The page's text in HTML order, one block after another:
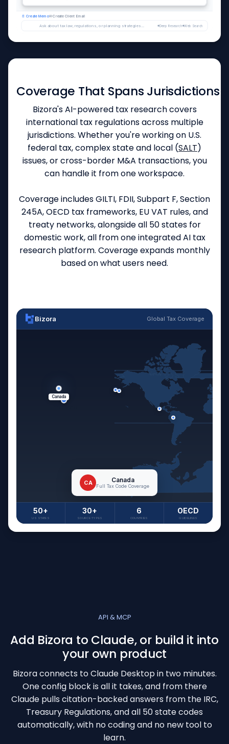
Like this answer?👍👎
📄 Create Memo✉ Create Client Email
Ask about tax law, regulations, or planning strategies... Deep Research Web Search
Bizora Global Tax Coverage
Canada
CA Canada
Full Tax Code Coverage
50+
US STATES
30+
SOURCE TYPES
6
COUNTRIES
OECD
GUIDELINES
Coverage That Spans Jurisdictions
Bizora's AI-powered tax research covers
international tax regulations across multiple
jurisdictions. Whether you're working on U.S.
federal tax, complex state and local (SALT)
issues, or cross-border M&A transactions, you
can handle it from one workspace.
Coverage includes GILTI, FDII, Subpart F, Section
245A, OECD tax frameworks, EU VAT rules, and
treaty networks, alongside all 50 states for
domestic work, all from one integrated AI tax
research platform. Coverage expands monthly
based on what users need.
API & MCP
Add Bizora to Claude, or build it into
your own product
Bizora connects to Claude Desktop in two minutes.
One config block is all it takes, and from there
Claude pulls citation-backed answers from the IRC,
Treasury Regulations, and all 50 state codes
automatically, with no coding and no new tool to
learn.